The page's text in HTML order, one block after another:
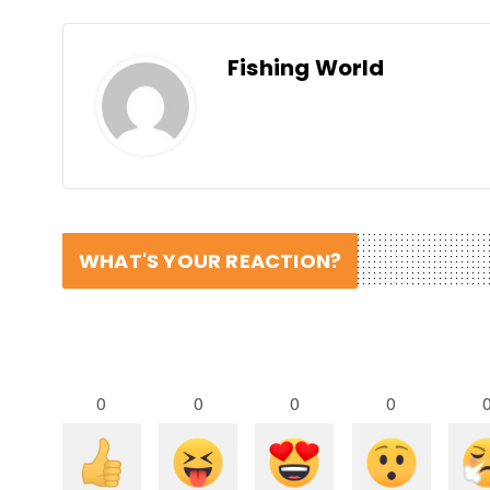
Fishing World
WHAT'S YOUR REACTION?
0 0 0 0